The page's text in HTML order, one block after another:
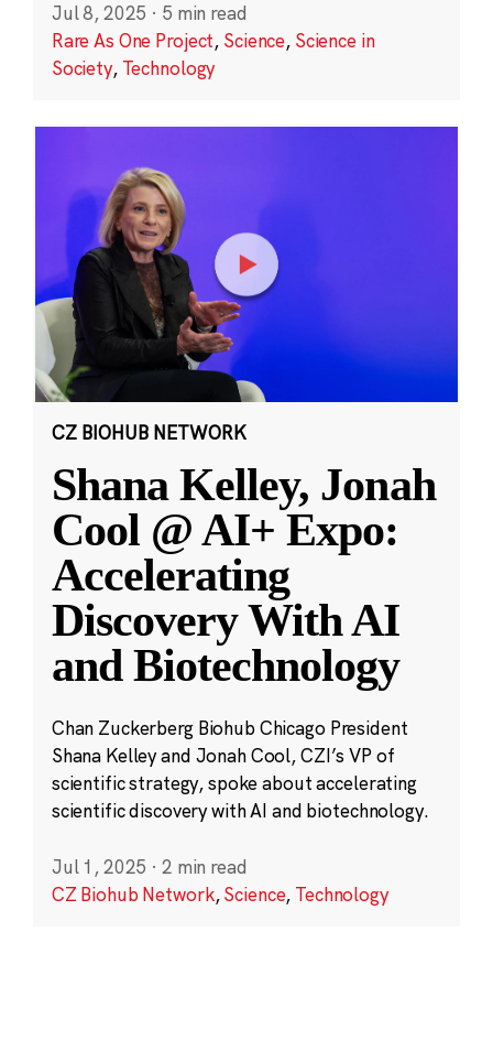
Jul 8, 2025 · 5 min read
Rare As One Project, Science, Science in
Society, Technology
CZ BIOHUB NETWORK
Shana Kelley, Jonah
Cool @ AI+ Expo:
Accelerating
Discovery With AI
and Biotechnology
Chan Zuckerberg Biohub Chicago President
Shana Kelley and Jonah Cool, CZI’s VP of
scientific strategy, spoke about accelerating
scientific discovery with AI and biotechnology.
Jul 1, 2025 · 2 min read
CZ Biohub Network,Science, Technology